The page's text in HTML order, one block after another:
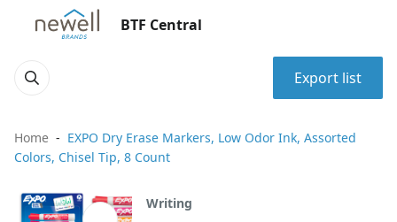
BTF Central
Export list
Home
EXPO Dry Erase Markers, Low Odor Ink, Assorted
Colors, Chisel Tip, 8 Count
Writing